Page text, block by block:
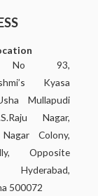
No 93,
Kyasa
Mullapudi
Nagar,
Colony,
Opposite
Hyderabad,
500072